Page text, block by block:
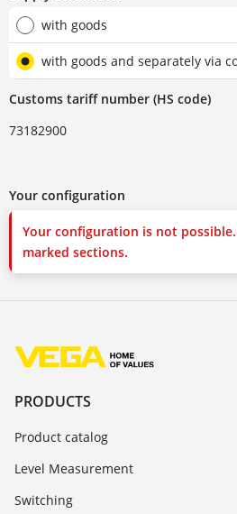
with goods
with goods and separately via
Customs tariff number (HS code)
73182900
Your configuration
Your configuration is not
marked sections.
PRODUCTS
Product catalog
Level Measurement
Switching